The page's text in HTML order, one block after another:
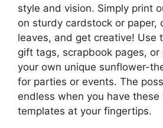
style and vision. Simply print
on sturdy cardstock or paper,
leaves, and get creative! Use
gift tags, scrapbook pages, or
your own unique sunflower-
for parties or events. The
endless when you have these
templates at your fingertips.